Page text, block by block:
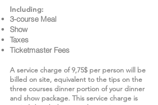
Including:
3-course Meal
Show
Taxes
Ticketmaster Fees
A service charge of 9,75$ per person will be
billed on site, equivalent to the tips on the
three courses dinner portion of your dinner
and show package. This service charge is